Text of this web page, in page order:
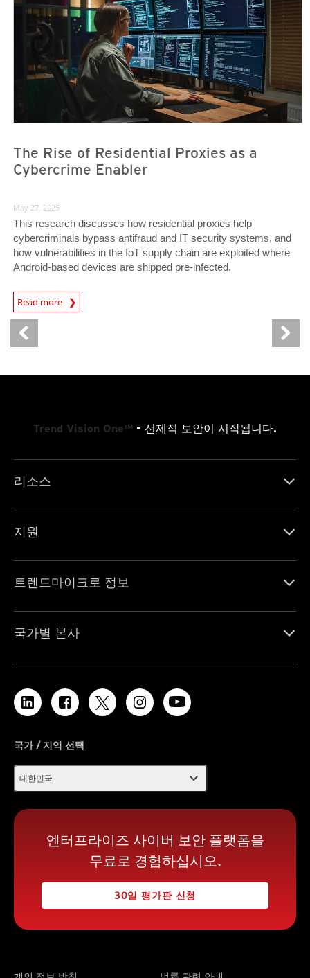
The Rise of Residential Proxies as a
Cybercrime Enabler
May 27, 2025
This research discusses how residential proxies help
cybercriminals bypass antifraud and IT security systems, and
how vulnerabilities in the IoT supply chain are exploited where
Android-based devices are shipped pre-infected.
Read more
News- Cybercrime-And-Digital-Threats
Trend Vision One™ - 선제적 보안이 시작됩니다.
리소스
지원
트렌드마이크로 정보
국가별 본사
국가 / 지역 선택
대한민국 expand_more
엔터프라이즈 사이버 보안 플랫폼을
무료로 경험하십시오.
30일 평가판 신청